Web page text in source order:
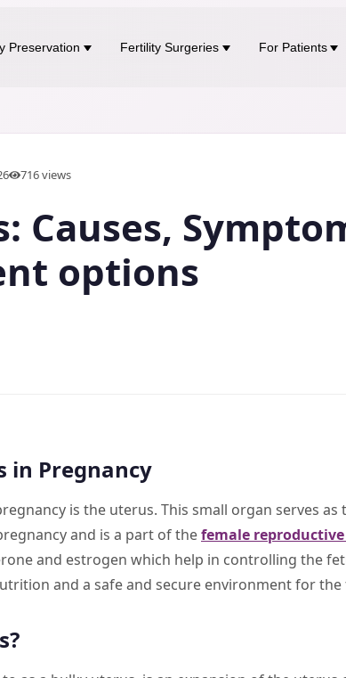
Preservation Fertility Surgeries For Patients
716views
Causes,
options
in Pregnancy
is the uterus. This small organ serves as
and is a part of thefemale
and estrogen which help in controlling the
and a safe and secure environment for